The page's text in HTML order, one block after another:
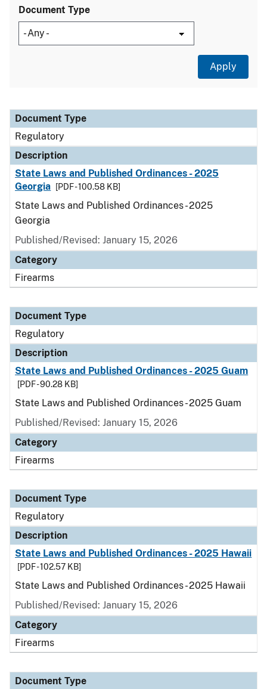
Document Type
Document Type
Description
Category
Document Type
Regulatory
Description
State Laws and Published Ordinances - 2025
Georgia
[PDF - 100.58 KB]
State Laws and Published Ordinances - 2025
Georgia
Published/Revised: January 15, 2026
Category
Firearms
Document Type
Regulatory
Description
State Laws and Published Ordinances - 2025 Guam
[PDF - 90.28 KB]
State Laws and Published Ordinances - 2025 Guam
Published/Revised: January 15, 2026
Category
Firearms
Document Type
Regulatory
Description
State Laws and Published Ordinances - 2025 Hawaii
[PDF - 102.57 KB]
State Laws and Published Ordinances - 2025 Hawaii
Published/Revised: January 15, 2026
Category
Firearms
Document Type